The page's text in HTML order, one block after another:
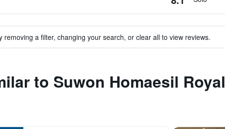
removing a filter, changing your search, or clear all to view reviews.
to Suwon Homaesil